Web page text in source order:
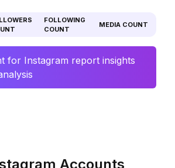
FOLLOWING
COUNT
MEDIA COUNT
for Instagram report insights
Accounts